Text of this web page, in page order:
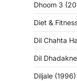
Dhoom 3
Diet &
Dil Chahta
Dil
Diljale (1996)